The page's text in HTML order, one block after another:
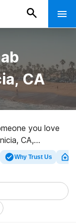
CA
you love
CA,
of
of alternatives.
for a top
launch on the
Why Trust Us